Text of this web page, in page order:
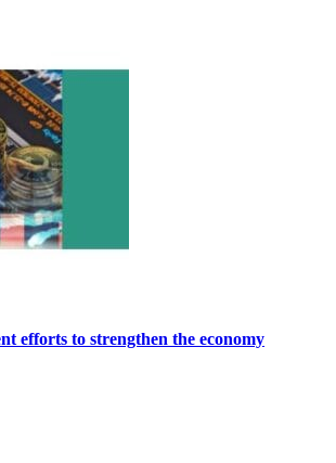
efforts to strengthen the economy